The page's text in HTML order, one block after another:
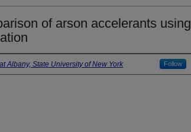
of arson accelerants using
Albany, State University of New York Follow